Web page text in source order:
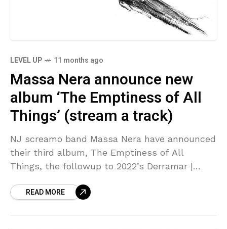
LEVEL UP 11 months ago
Massa Nera announce new
album ‘The Emptiness of All
Things’ (stream a track)
NJ screamo band Massa Nera have announced
their third album, The Emptiness of All
Things, the followup to 2022’s Derramar |
READ MORE